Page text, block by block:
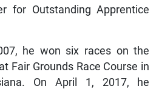
for Outstanding Apprentice
he won six races on the
Fair Grounds Race Course in
On April 1, 2017, he